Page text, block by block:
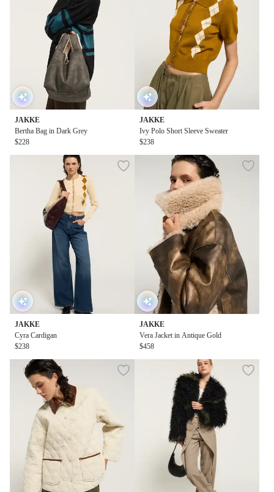
JAKKE
Bertha Bag in Dark Grey
$228
JAKKE
Ivy Polo Short Sleeve Sweater
$238
JAKKE
Cyra Cardigan
$238
JAKKE
Vera Jacket in Antique Gold
$458